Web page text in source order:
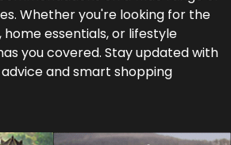
Whether you're looking for the
essentials, or lifestyle
you covered. Stay updated with
and smart shopping